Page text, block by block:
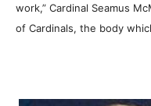
work,” Cardinal Seamus
of Cardinals, the body